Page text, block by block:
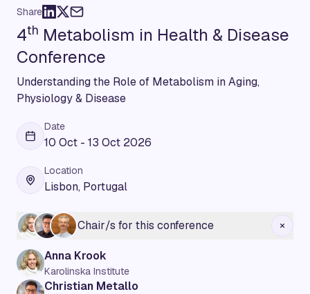
Share
4th Metabolism in Health & Disease
Conference
Understanding the Role of Metabolism in Aging,
Physiology & Disease
Date
10 Oct - 13 Oct 2026
Location
Lisbon, Portugal
Chair/s for this conference
Anna Krook
Karolinska Institute
Christian Metallo